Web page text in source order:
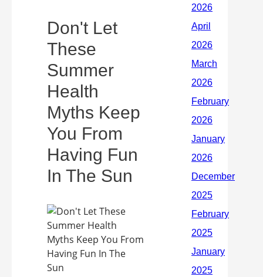
Don't Let
These
Summer
Health
Myths Keep
You From
Having Fun
In The Sun